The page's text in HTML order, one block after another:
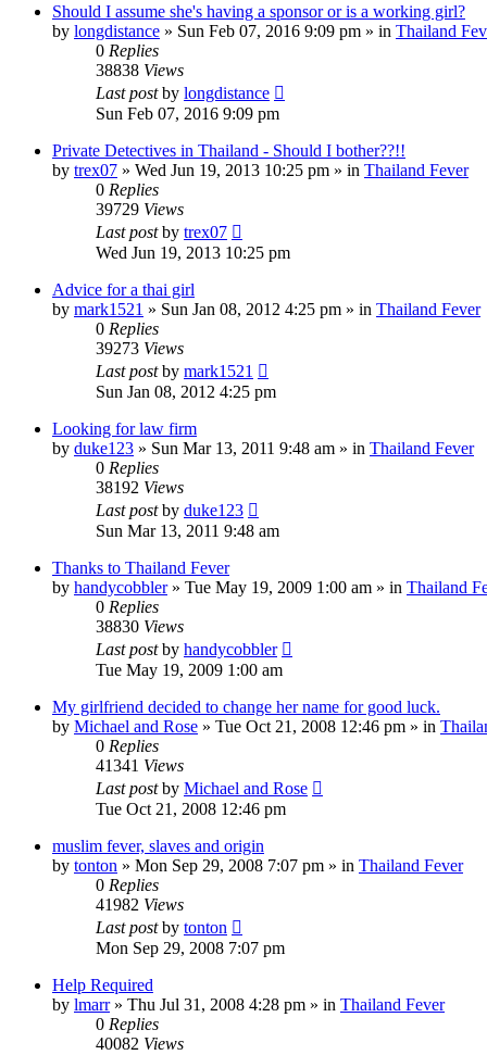
Should I assume she's having a sponsor or is a working girl?
by longdistance » Sun Feb 07, 2016 9:09 pm » in Thailand
0 Replies
38838 Views
Last postby longdistance
Sun Feb 07, 2016 9:09 pm
Private Detectives in Thailand - Should I bother??!!
by trex07 » Wed Jun 19, 2013 10:25 pm » in Thailand Fever
0 Replies
39729 Views
Last postby trex07
Wed Jun 19, 2013 10:25 pm
Advice for a thai girl
by mark1521 » Sun Jan 08, 2012 4:25 pm » in Thailand Fever
0 Replies
39273 Views
Last postby mark1521
Sun Jan 08, 2012 4:25 pm
Looking for law firm
by duke123 » Sun Mar 13, 2011 9:48 am » in Thailand Fever
0 Replies
38192 Views
Last postby duke123
Sun Mar 13, 2011 9:48 am
Thanks to Thailand Fever
by handycobbler» Tue May 19, 2009 1:00 am » in Thailand
0 Replies
38830 Views
Last postby handycobbler
Tue May 19, 2009 1:00 am
My girlfriend decided to change her name for good luck.
by Michael and Rose » Tue Oct 21, 2008 12:46 pm » in
0 Replies
41341 Views
Last postby Michael and Rose
Tue Oct 21, 2008 12:46 pm
muslim fever, slaves and origin
by tonton » Mon Sep 29, 2008 7:07 pm » in Thailand Fever
0 Replies
41982 Views
Last postby tonton
Mon Sep 29, 2008 7:07 pm
Help Required
by lmarr» Thu Jul 31, 2008 4:28 pm » in Thailand Fever
0 Replies
40082 Views